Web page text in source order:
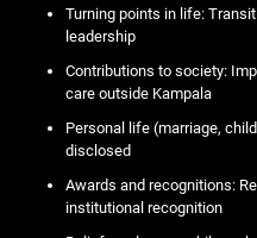
Turning points in life:
leadership
Contributions to society:
care outside Kampala
Personal life (marriage,
disclosed
Awards and recognitions:
institutional recognition